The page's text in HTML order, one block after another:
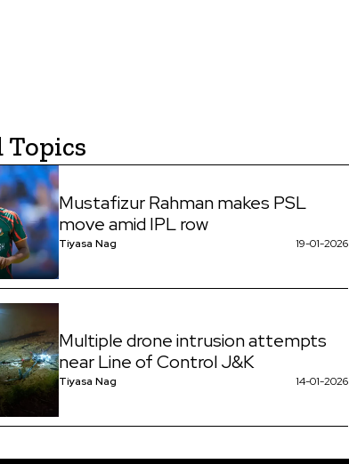
Topics
Mustafizur Rahman makes PSL
move amid IPL row
Tiyasa Nag 19-01-2026
Multiple drone intrusion attempts
near Line of Control J&K
Tiyasa Nag 14-01-2026